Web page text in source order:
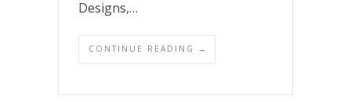
Designs,…
CONTINUE READING →